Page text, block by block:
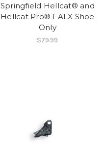
Springfield Hellcat® and
Hellcat Pro® FALX Shoe
Only
$79.99